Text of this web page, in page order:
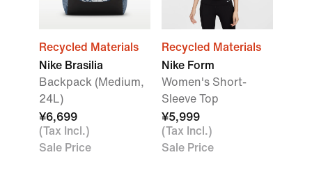
Recycled Materials
Nike Brasilia
Backpack (Medium,
24L)
¥6,699
(Tax Incl.)
Sale Price
Recycled Materials
Nike Form
Women's Short-
Sleeve Top
¥5,999
(Tax Incl.)
Sale Price